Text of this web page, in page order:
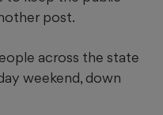
post.
across the state
weekend, down